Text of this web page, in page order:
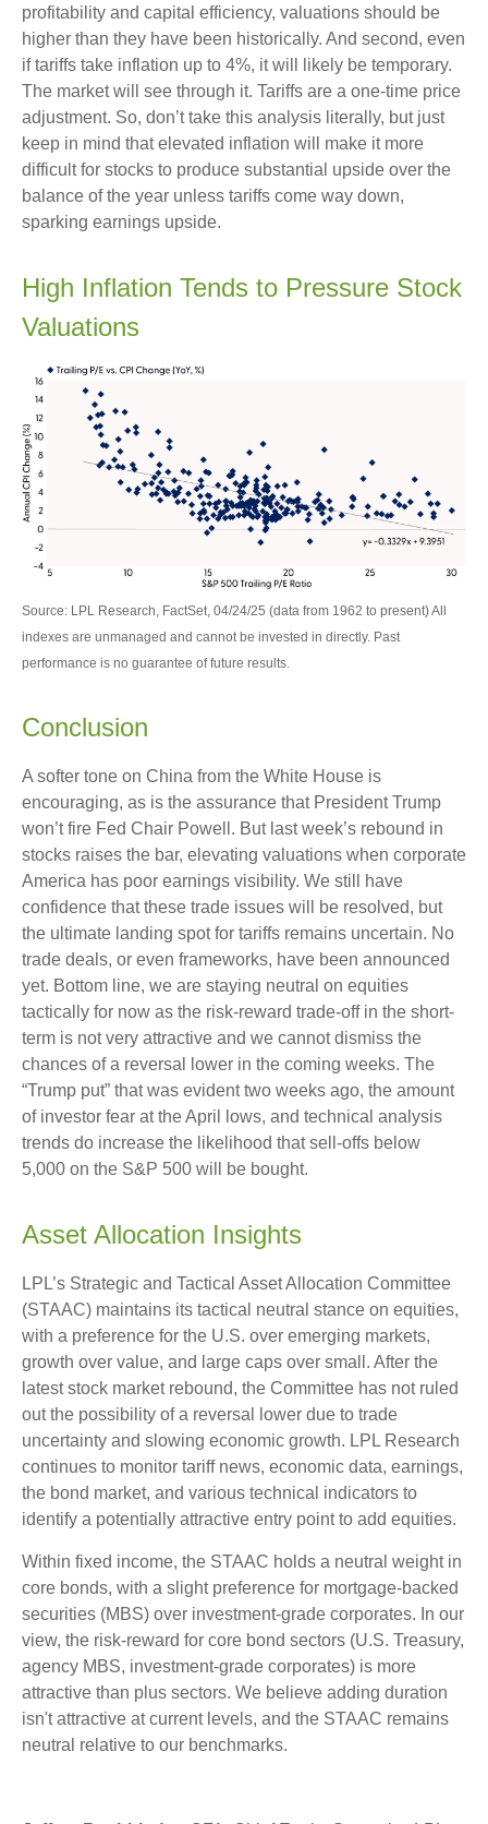
profitability and capital efficiency, valuations should be
higher than they have been historically. And second, even
if tariffs take inflation up to 4%, it will likely be temporary.
The market will see through it. Tariffs are a one-time price
adjustment. So, don’t take this analysis literally, but just
keep in mind that elevated inflation will make it more
difficult for stocks to produce substantial upside over the
balance of the year unless tariffs come way down,
sparking earnings upside.
High Inflation Tends to Pressure Stock
Valuations
Source: LPL Research, FactSet, 04/24/25 (data from 1962 to present) All
indexes are unmanaged and cannot be invested in directly. Past
performance is no guarantee of future results.
Conclusion
A softer tone on China from the White House is
encouraging, as is the assurance that President Trump
won’t fire Fed Chair Powell. But last week’s rebound in
stocks raises the bar, elevating valuations when corporate
America has poor earnings visibility. We still have
confidence that these trade issues will be resolved, but
the ultimate landing spot for tariffs remains uncertain. No
trade deals, or even frameworks, have been announced
yet. Bottom line, we are staying neutral on equities
tactically for now as the risk-reward trade-off in the short-
term is not very attractive and we cannot dismiss the
chances of a reversal lower in the coming weeks. The
“Trump put” that was evident two weeks ago, the amount
of investor fear at the April lows, and technical analysis
trends do increase the likelihood that sell-offs below
5,000 on the S&P 500 will be bought.
Asset Allocation Insights
LPL’s Strategic and Tactical Asset Allocation Committee
(STAAC) maintains its tactical neutral stance on equities,
with a preference for the U.S. over emerging markets,
growth over value, and large caps over small. After the
latest stock market rebound, the Committee has not ruled
out the possibility of a reversal lower due to trade
uncertainty and slowing economic growth. LPL Research
continues to monitor tariff news, economic data, earnings,
the bond market, and various technical indicators to
identify a potentially attractive entry point to add equities.
Within fixed income, the STAAC holds a neutral weight in
core bonds, with a slight preference for mortgage-backed
securities (MBS) over investment-grade corporates. In our
view, the risk-reward for core bond sectors (U.S. Treasury,
agency MBS, investment-grade corporates) is more
attractive than plus sectors. We believe adding duration
isn't attractive at current levels, and the STAAC remains
neutral relative to our benchmarks.